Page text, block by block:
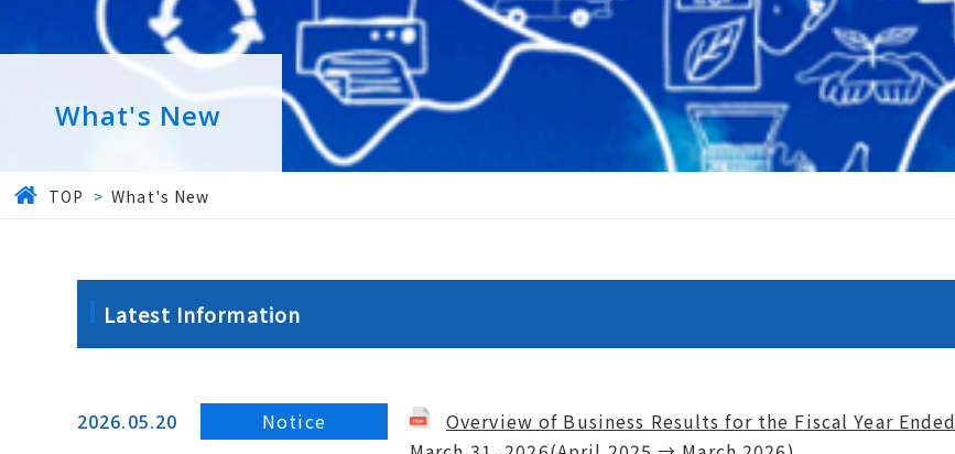
What's New
TOP > What's New
Latest Information
2026.05.20 Notice
Overview of Business Results for the Fiscal Year Ended